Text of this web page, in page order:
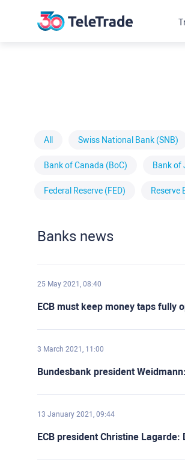
All Swiss National Bank (SNB)
Bank of Canada (BoC) Bank of
Federal Reserve (FED) Reserve
Banks news
25 May 2021, 08:40
ECB must keep money taps fully
3 March 2021, 11:00
Bundesbank president
13 January 2021, 09:44
ECB president Christine